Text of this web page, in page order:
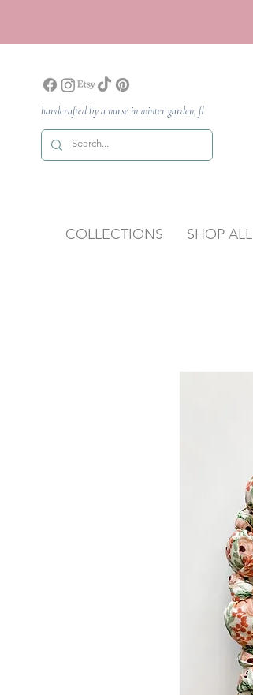
handcrafted by a nurse in winter garden, fl
COLLECTIONS SHOP ALL